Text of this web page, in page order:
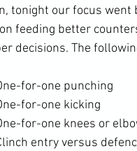
tonight our focus went
feeding better
for-one punching
for-one kicking
for-one knees or
entry versus